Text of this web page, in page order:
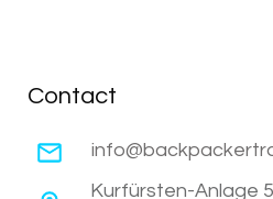
Contact
Kurfürsten-Anlage